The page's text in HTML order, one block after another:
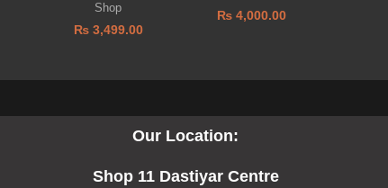
Shop
₨3,499.00
₨4,000.00
Our Location:
Shop 11 Dastiyar Centre